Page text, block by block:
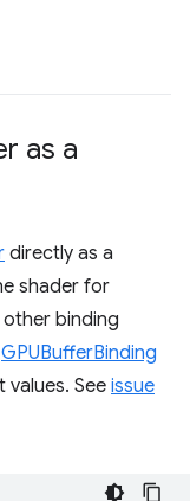
as a
directly as a
shader for
binding
GPUBufferBinding
Seeissue